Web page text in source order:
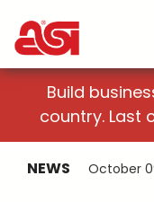
Build
country. Last
NEWS October